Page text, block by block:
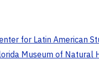
for Latin American
Museum of Natural